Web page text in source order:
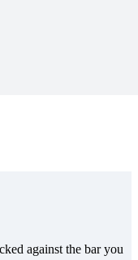
against the bar you